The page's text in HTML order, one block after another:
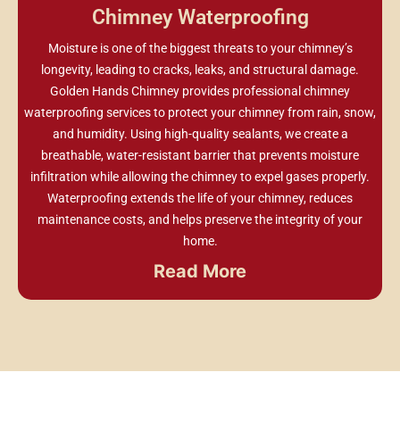
Chimney Waterproofing
Moisture is one of the biggest threats to your chimney’s
longevity, leading to cracks, leaks, and structural damage.
Golden Hands Chimney provides professional chimney
waterproofing services to protect your chimney from rain, snow,
and humidity. Using high-quality sealants, we create a
breathable, water-resistant barrier that prevents moisture
infiltration while allowing the chimney to expel gases properly.
Waterproofing extends the life of your chimney, reduces
maintenance costs, and helps preserve the integrity of your
home.
Read More